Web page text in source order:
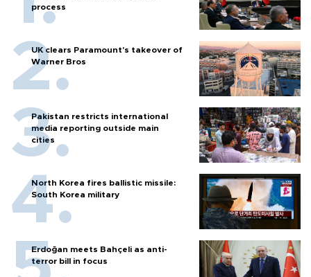
process
UK clears Paramount's takeover of
Warner Bros
Pakistan restricts international
media reporting outside main
cities
North Korea fires ballistic missile:
South Korea military
Erdoğan meets Bahçeli as anti-
terror bill in focus